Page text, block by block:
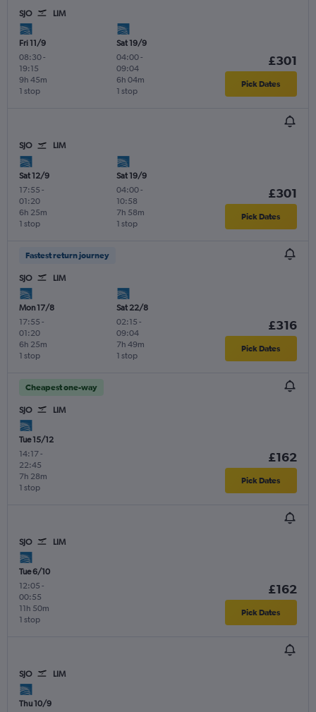
SJO LIM
Fri 11/9
08:30-
19:15
1 stop
9h 45m
Sat 19/9
04:00-
09:04
1 stop
6h 04m
£301
Pick Dates
SJO LIM
Sat 12/9
17:55 -
01:20
1 stop
6h 25m
Sat 19/9
04:00-
10:58
1 stop
7h 58m
£301
Pick Dates
Fastest return journey
SJO LIM
Mon 17/8
17:55 -
01:20
1 stop
6h 25m
Sat 22/8
02:15 -
09:04
1 stop
7h 49m
£316
Pick Dates
Cheapest one-way
SJO LIM
Tue 15/12
14:17-
22:45
1 stop
7h 28m
£162
Pick Dates
SJO LIM
Tue 6/10
12:05 -
00:55
1 stop
11h 50m
£162
Pick Dates
SJO LIM
Thu 10/9